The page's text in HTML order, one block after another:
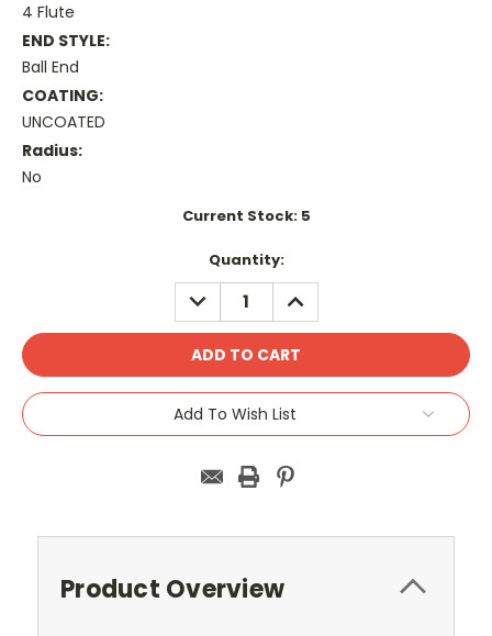
4 Flute
END STYLE:
Ball End
COATING:
UNCOATED
Radius:
No
Current Stock: 5
Quantity:
DECREASE
QUANTITY:
INCREASE
QUANTITY:
Add To Wish List
Product Overview